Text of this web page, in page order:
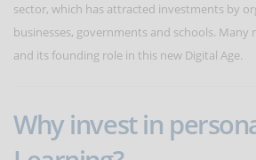
sector, which has attracted investments by
businesses, governments and schools. Many
and its founding role in this new Digital Age.
Why invest in